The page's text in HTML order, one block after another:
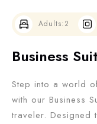
Business
Step into a world
with our Business
traveler. Designed
Adults:2